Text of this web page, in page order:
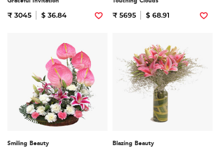
₹ 3045 $ 36.84 ₹ 5695 $ 68.91
Smiling Beauty Blazing Beauty